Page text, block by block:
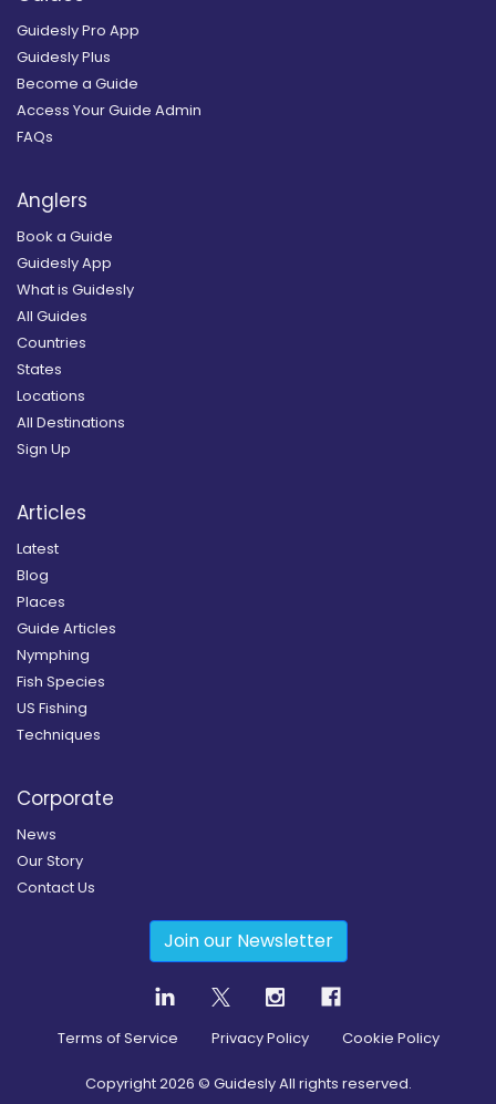
Guidesly Pro App
Guidesly Plus
Become a Guide
Access Your Guide Admin
FAQs
Anglers
Book a Guide
Guidesly App
What is Guidesly
All Guides
Countries
States
Locations
All Destinations
Sign Up
Articles
Latest
Blog
Places
Guide Articles
Nymphing
Fish Species
US Fishing
Techniques
Corporate
News
Our Story
Contact Us
Join our Newsletter
Terms of Service Privacy Policy Cookie Policy
Copyright2026 © Guidesly All rights reserved.